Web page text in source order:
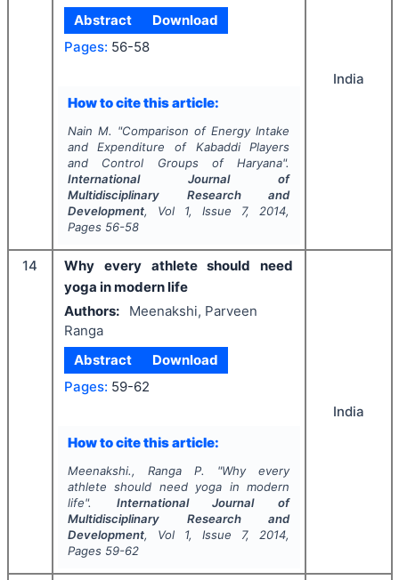
Abstract
Download
Pages: 56-58
How to cite this article:
Nain M. "Comparison of Energy Intake
and Expenditure of Kabaddi Players
and Control Groups of Haryana".
International Journal of
Multidisciplinary Research and
Development, Vol 1, Issue 7, 2014,
Pages 56-58
India
14
Why every athlete should need
yoga in modern life
Authors:
Meenakshi, Parveen
Ranga
Abstract
Download
Pages: 59-62
How to cite this article:
Meenakshi., Ranga P. "Why every
athlete should need yoga in modern
life". International Journal of
Multidisciplinary Research and
Development, Vol 1, Issue 7, 2014,
Pages 59-62
India